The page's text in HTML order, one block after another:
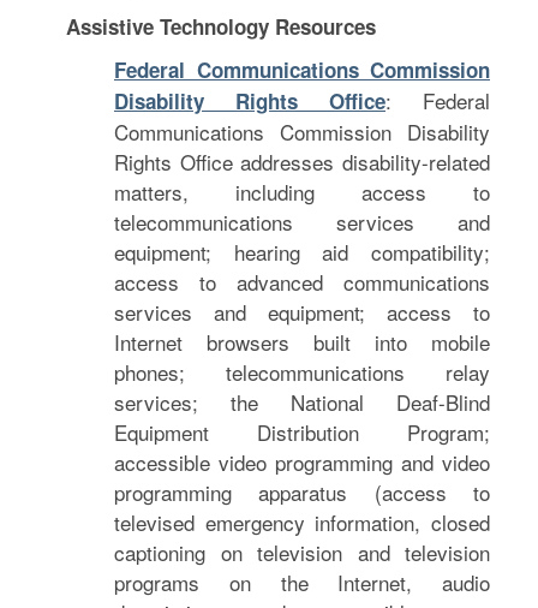
Assistive Technology Resources
Federal Communications Commission
Disability Rights Office: Federal
Communications Commission Disability
Rights Office addresses disability-related
matters, including access to
telecommunications services and
equipment; hearing aid compatibility;
access to advanced communications
services and equipment; access to
Internet browsers built into mobile
phones; telecommunications relay
services; the National Deaf-Blind
Equipment Distribution Program;
accessible video programming and video
programming apparatus (access to
televised emergency information, closed
captioning on television and television
programs on the Internet, audio